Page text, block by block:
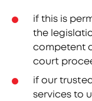
if this is
the
competent
court
if our
services to